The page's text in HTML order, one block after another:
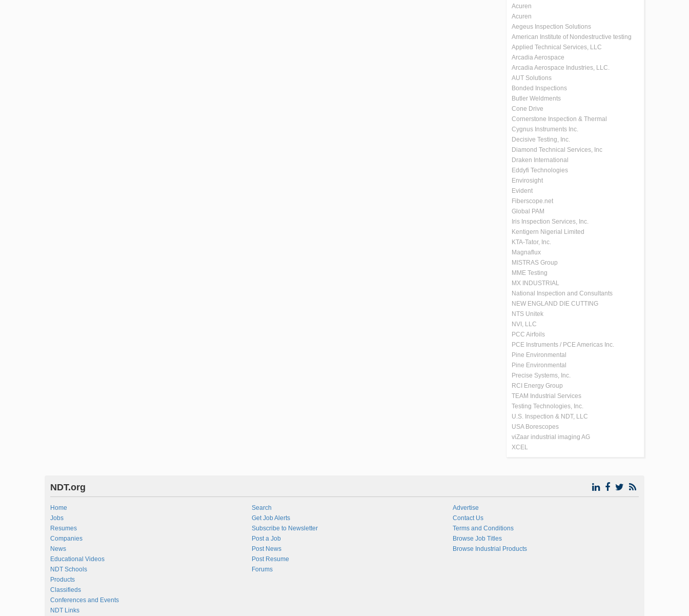
Acuren
Acuren
Aegeus Inspection Solutions
American Institute of Nondestructive testing
Applied Technical Services, LLC
Arcadia Aerospace
Arcadia Aerospace Industries, LLC.
AUT Solutions
Bonded Inspections
Butler Weldments
Cone Drive
Cornerstone Inspection & Thermal
Cygnus Instruments Inc.
Decisive Testing, Inc.
Diamond Technical Services, Inc
Draken International
Eddyfi Technologies
Envirosight
Evident
Fiberscope.net
Global PAM
Iris Inspection Services, Inc.
Kentigern Nigerial Limited
KTA-Tator, Inc.
Magnaflux
MISTRAS Group
MME Testing
MX INDUSTRIAL
National Inspection and Consultants
NEW ENGLAND DIE CUTTING
NTS Unitek
NVI, LLC
PCC Airfoils
PCE Instruments / PCE Americas Inc.
Pine Environmental
Pine Environmental
Precise Systems, Inc.
RCI Energy Group
TEAM Industrial Services
Testing Technologies, Inc.
U.S. Inspection & NDT, LLC
USA Borescopes
viZaar industrial imaging AG
XCEL
NDT.org
Home
Jobs
Resumes
Companies
News
Educational Videos
NDT Schools
Products
Classifieds
Conferences and Events
NDT Links
Search
Get Job Alerts
Subscribe to Newsletter
Post a Job
Post News
Post Resume
Forums
Advertise
Contact Us
Terms and Conditions
Browse Job Titles
Browse Industrial Products